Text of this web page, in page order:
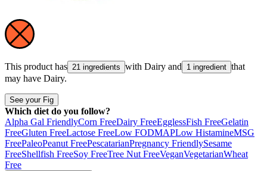
This product has 21 ingredients with Dairy and 1 ingredient that
may have Dairy.
See your Fig
Which diet do you follow?
Alpha Gal FriendlyCorn FreeDairy FreeEgglessFish FreeGelatin
FreeGluten FreeLactose FreeLow FODMAPLow HistamineMSG
FreePaleoPeanut FreePescatarianPregnancy FriendlySesame
FreeShellfish FreeSoy FreeTree Nut FreeVeganVegetarianWheat
Free